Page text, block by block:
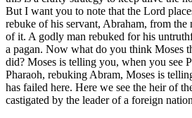
But I want you to note that the Lord
rebuke of his servant, Abraham, from
of it. A godly man rebuked for his
a pagan. Now what do you think Moses
did? Moses is telling you, when you see
Pharaoh, rebuking Abram, Moses is
has failed here. Here we see the heir of
castigated by the leader of a foreign